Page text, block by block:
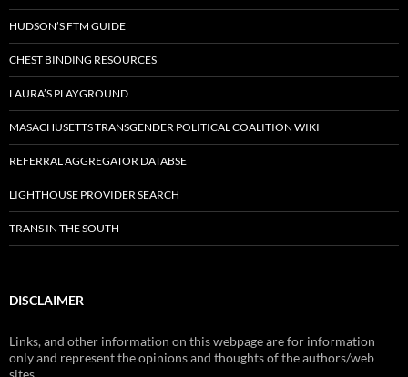
HUDSON’S FTM GUIDE
CHEST BINDING RESOURCES
LAURA’S PLAYGROUND
MASACHUSETTS TRANSGENDER POLITICAL COALITION WIKI
REFERRAL AGGREGATOR DATABSE
LIGHTHOUSE PROVIDER SEARCH
TRANS IN THE SOUTH
DISCLAIMER
Links, and other information on this webpage are for information
only and represent the opinions and thoughts of the authors/web
sites.